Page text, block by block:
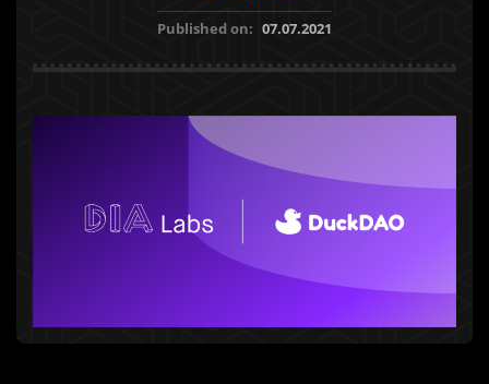
Published on: 07.07.2021